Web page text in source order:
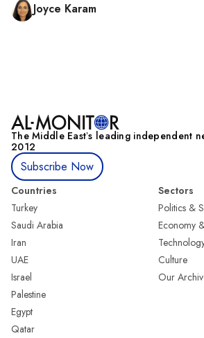
Joyce Karam
The Middle Eastʼs leading independent
2012
Subscribe Now
Countries
Turkey
Saudi Arabia
Iran
UAE
Israel
Palestine
Egypt
Qatar
Sectors
Politics &
Economy
Culture
Our